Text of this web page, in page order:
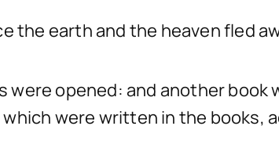
the earth and the heaven fled
were opened: and another book
were written in the books,